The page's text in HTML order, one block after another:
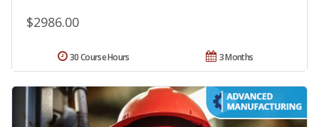
$2986.00
3 Months
30 Course Hours